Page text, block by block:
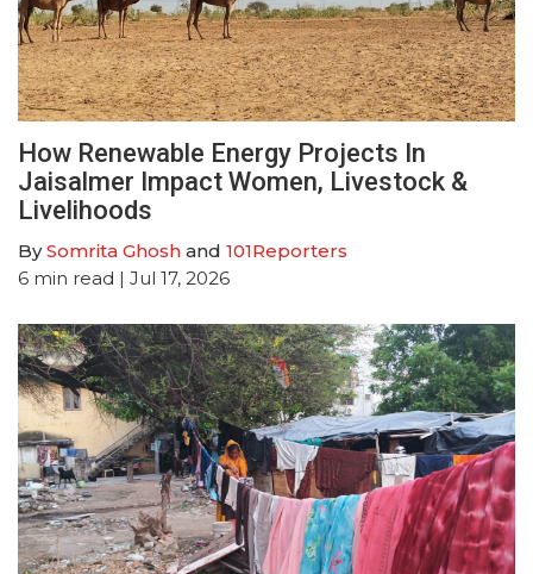
How Renewable Energy Projects In
Jaisalmer Impact Women, Livestock &
Livelihoods
BySomrita Ghosh and 101Reporters
6 min read | Jul 17, 2026